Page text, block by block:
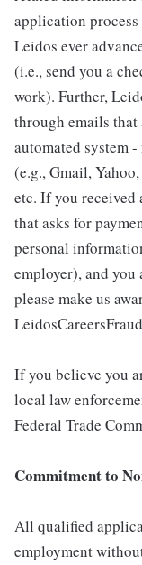
application
Leidos ever
(i.e., send you a
work). Further,
through emails that
automated system
(e.g., Gmail,
etc. If you
that asks for
personal
employer), and
please make us
If you believe you
local law
Federal Trade
Commitment to
All qualified
employment